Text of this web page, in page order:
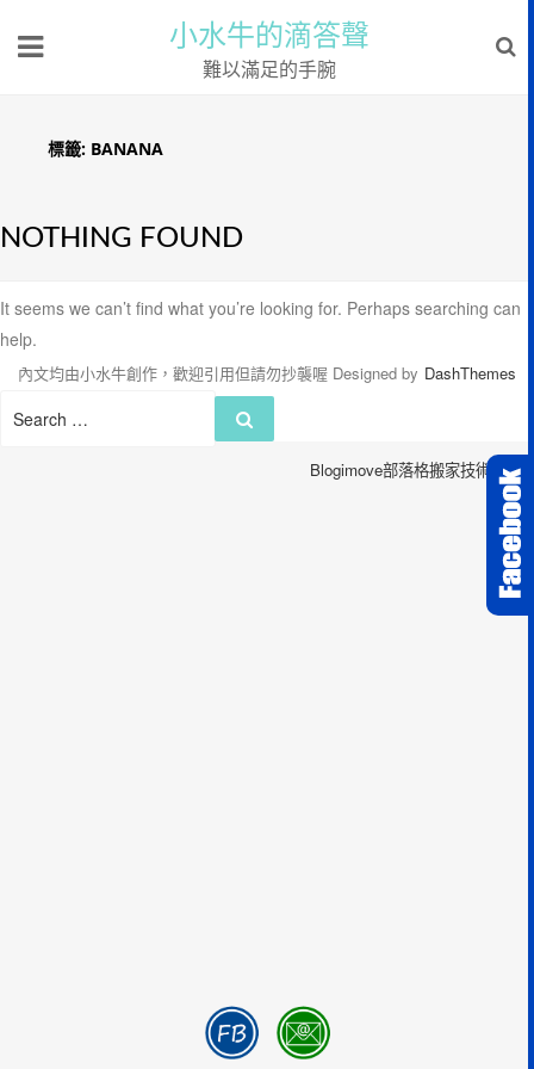
小水牛的滴答聲
難以滿足的手腕
標籤: BANANA
NOTHING FOUND
It seems we can’t find what you’re looking for. Perhaps searching can
help.
Search
內文均由小水牛創作，歡迎引用但請勿抄襲喔 Designed by DashThemes
Blogimove部落格搬家技術服務